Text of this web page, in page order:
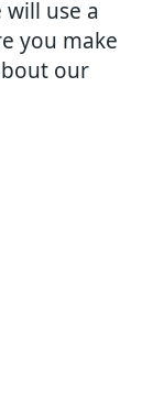
will use a
you make
our